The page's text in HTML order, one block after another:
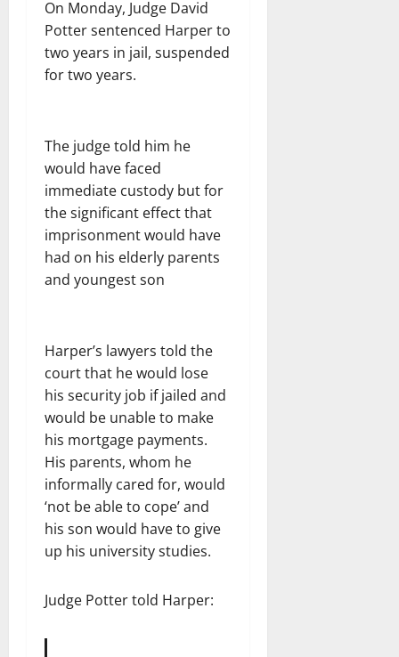
On Monday, Judge David
Potter sentenced Harper to
two years in jail, suspended
for two years.
The judge told him he
would have faced
immediate custody but for
the significant effect that
imprisonment would have
had on his elderly parents
and youngest son
Harper’s lawyers told the
court that he would lose
his security job if jailed and
would be unable to make
his mortgage payments.
His parents, whom he
informally cared for, would
‘not be able to cope’ and
his son would have to give
up his university studies.
Judge Potter told Harper: